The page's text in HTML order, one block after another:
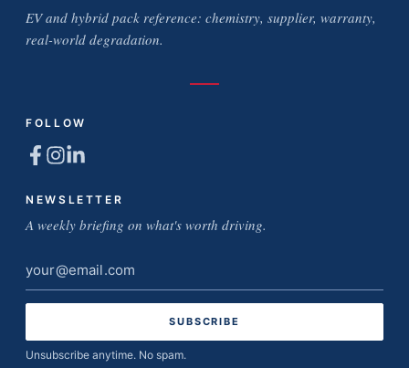
EV and hybrid pack reference: chemistry, supplier, warranty,
real-world degradation.
FOLLOW
NEWSLETTER
A weekly briefing on what's worth driving.
Email
address
Unsubscribe anytime. No spam.